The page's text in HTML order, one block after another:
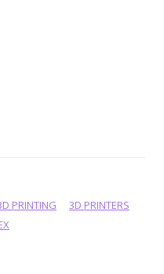
PRINTING
3D PRINTERS